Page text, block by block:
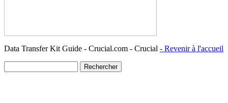
Data Transfer Kit Guide - Crucial.com - Crucial - Revenir à l'accueil